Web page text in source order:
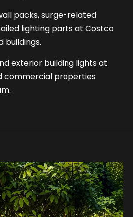
packs, surge-related
lighting parts at Costco
buildings.
exterior building lights at
commercial properties